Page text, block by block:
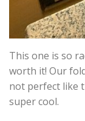
This one is so
worth it! Our
not perfect like
super cool.